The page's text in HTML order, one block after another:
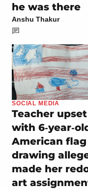
he was there
Anshu Thakur
SOCIAL MEDIA
Teacher upset
with
American flag
drawing
made her
art